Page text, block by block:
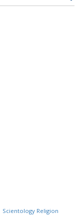
Scientology Religion